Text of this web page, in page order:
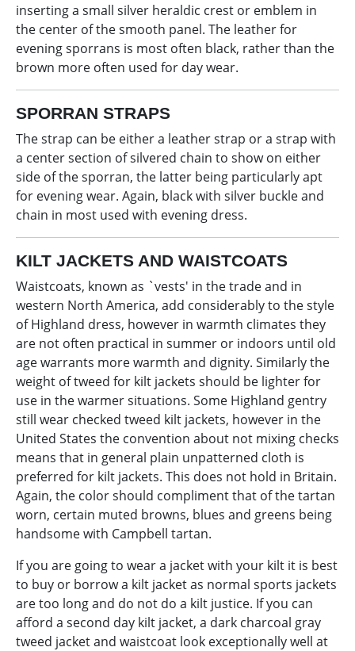
inserting a small silver heraldic crest or emblem in
the center of the smooth panel. The leather for
evening sporrans is most often black, rather than the
brown more often used for day wear.
SPORRAN STRAPS
The strap can be either a leather strap or a strap with
a center section of silvered chain to show on either
side of the sporran, the latter being particularly apt
for evening wear. Again, black with silver buckle and
chain in most used with evening dress.
KILT JACKETS AND WAISTCOATS
Waistcoats, known as `vests' in the trade and in
western North America, add considerably to the style
of Highland dress, however in warmth climates they
are not often practical in summer or indoors until old
age warrants more warmth and dignity. Similarly the
weight of tweed for kilt jackets should be lighter for
use in the warmer situations. Some Highland gentry
still wear checked tweed kilt jackets, however in the
United States the convention about not mixing checks
means that in general plain unpatterned cloth is
preferred for kilt jackets. This does not hold in Britain.
Again, the color should compliment that of the tartan
worn, certain muted browns, blues and greens being
handsome with Campbell tartan.
If you are going to wear a jacket with your kilt it is best
to buy or borrow a kilt jacket as normal sports jackets
are too long and do not do a kilt justice. If you can
afford a second day kilt jacket, a dark charcoal gray
tweed jacket and waistcoat look exceptionally well at